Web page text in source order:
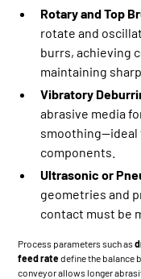
Rotary and Top
rotate and
burrs, achieving
maintaining
Vibratory
abrasive media
smoothing—ideal
components.
Ultrasonic or
geometries and
contact must be
Process parameters such as
feed ratedefine the balance
conveyor allows longer